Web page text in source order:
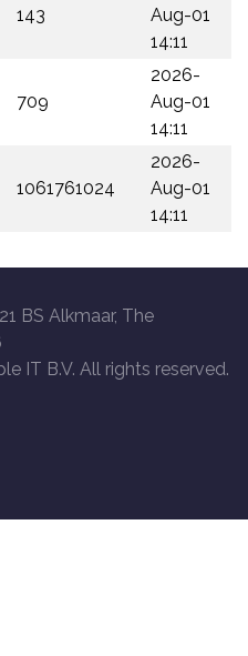
143
Aug-01
14:11
709
2026-
Aug-01
14:11
1061761024
2026-
Aug-01
14:11
BS Alkmaar, The
IT B.V. All rights reserved.